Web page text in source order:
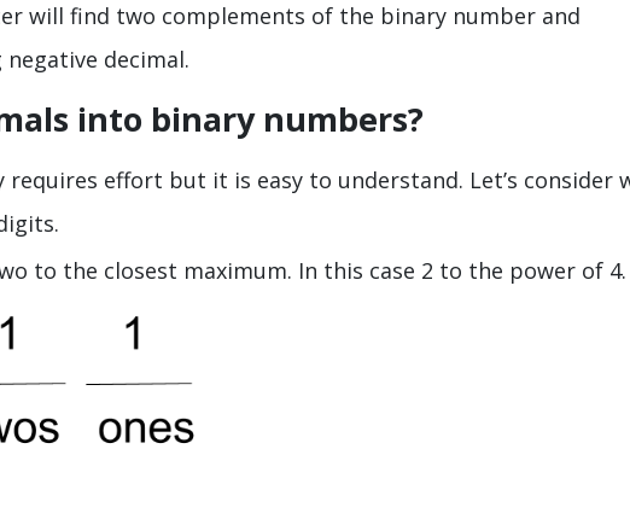
will find two complements of the binary number and
decimal.
into binary numbers?
effort but it is easy to understand. Let’s consider
to the closest maximum. In this case 2 to the power of